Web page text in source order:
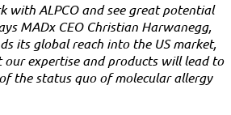
with ALPCO and see great potential
MADx CEO Christian Harwanegg,
its global reach into the US market,
our expertise and products will lead to
the status quo of molecular allergy